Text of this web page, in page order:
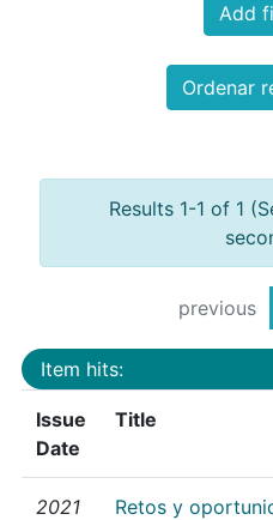
Add
Ordenar
Results 1-1 of 1
previous
Item hits:
Issue
Date
Title
2021
Retos y